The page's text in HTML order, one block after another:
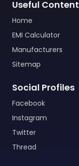
Useful Content
Home
EMI Calculator
Manufacturers
Sitemap
Social Profiles
Facebook
Instagram
Twitter
Thread